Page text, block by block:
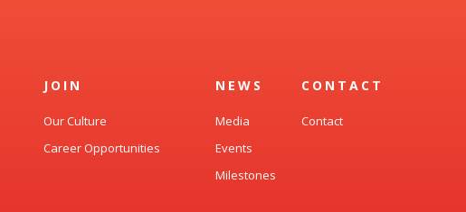
JOIN
Our Culture
Career Opportunities
NEWS
Media
Events
Milestones
CONTACT
Contact